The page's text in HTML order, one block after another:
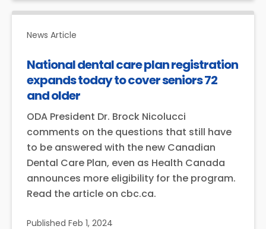
News Article
National dental care plan registration
expands today to cover seniors 72
and older
ODA President Dr. Brock Nicolucci
comments on the questions that still have
to be answered with the new Canadian
Dental Care Plan, even as Health Canada
announces more eligibility for the program.
Read the article on cbc.ca.
Published Feb 1, 2024